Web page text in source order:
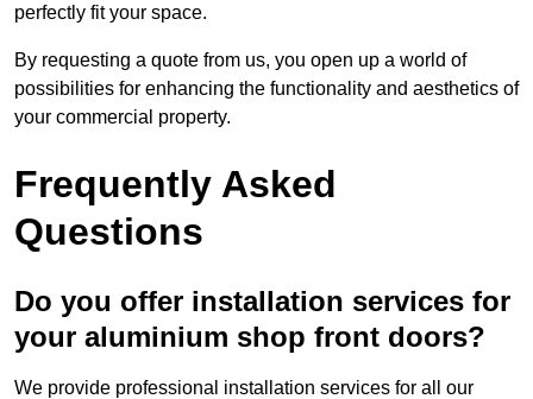
perfectly fit your space.
By requesting a quote from us, you open up a world of
possibilities for enhancing the functionality and aesthetics of
your commercial property.
Frequently Asked
Questions
Do you offer installation services for
your aluminium shop front doors?
We provide professional installation services for all our